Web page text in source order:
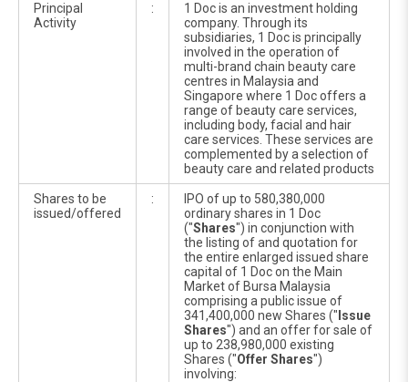
Principal
Activity
:
1 Doc is an investment holding
company. Through its
subsidiaries, 1 Doc is principally
involved in the operation of
multi-brand chain beauty care
centres in Malaysia and
Singapore where 1 Doc offers a
range of beauty care services,
including body, facial and hair
care services. These services are
complemented by a selection of
beauty care and related products
Shares to be
issued/offered
:
IPO of up to 580,380,000
ordinary shares in 1 Doc
("Shares") in conjunction with
the listing of and quotation for
the entire enlarged issued share
capital of 1 Doc on the Main
Market of Bursa Malaysia
comprising a public issue of
341,400,000 new Shares (" Issue
Shares") and an offer for sale of
up to 238,980,000 existing
Shares ("Offer Shares")
involving: